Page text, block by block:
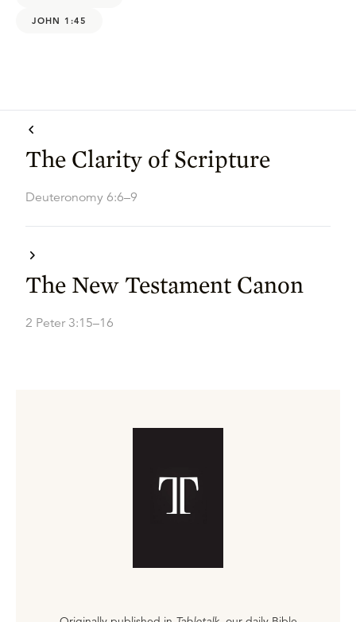
JOHN 1:45
The Clarity of Scripture
Deuteronomy 6:6–9
The New Testament Canon
2 Peter 3:15–16